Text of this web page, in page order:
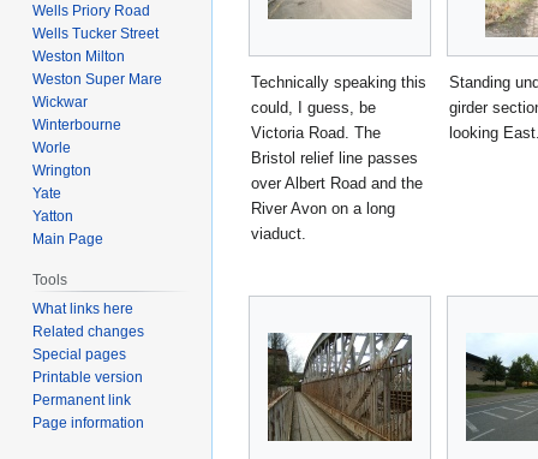
Technically speaking this
could, I guess, be
Victoria Road. The
Bristol relief line passes
over Albert Road and the
River Avon on a long
viaduct.
Standing
girder
looking
Wells Priory Road
Wells Tucker Street
Weston Milton
Weston Super Mare
Wickwar
Winterbourne
Worle
Wrington
Yate
Yatton
Main Page
Tools
What links here
Related changes
Special pages
Printable version
Permanent link
Page information